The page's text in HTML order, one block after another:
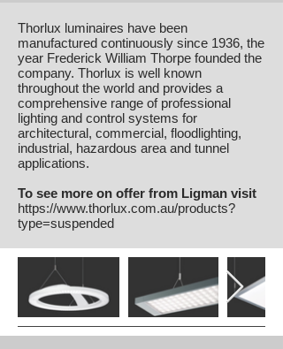
Thorlux luminaires have been
manufactured continuously since 1936, the
year Frederick William Thorpe founded the
company. Thorlux is well known
throughout the world and provides a
comprehensive range of professional
lighting and control systems for
architectural, commercial, floodlighting,
industrial, hazardous area and tunnel
applications.
To see more on offer from Ligman visit
https://www.thorlux.com.au/products?
type=suspended